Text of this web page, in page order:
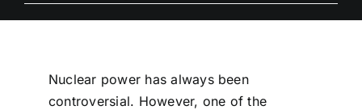
Nuclear power has always been
controversial. However, one of the